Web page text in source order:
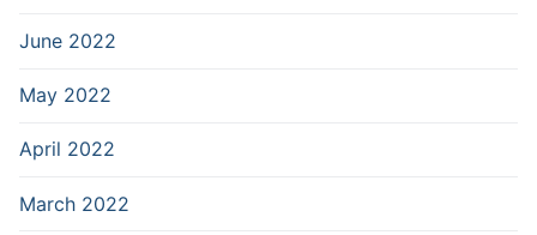
June 2022
May 2022
April 2022
March 2022